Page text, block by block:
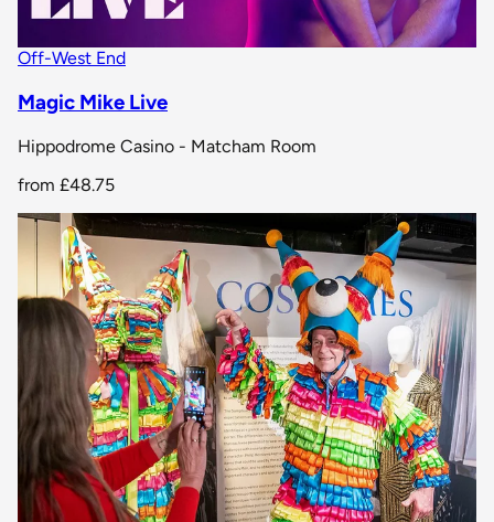
Off-West End
Magic Mike Live
Hippodrome Casino - Matcham Room
from £48.75